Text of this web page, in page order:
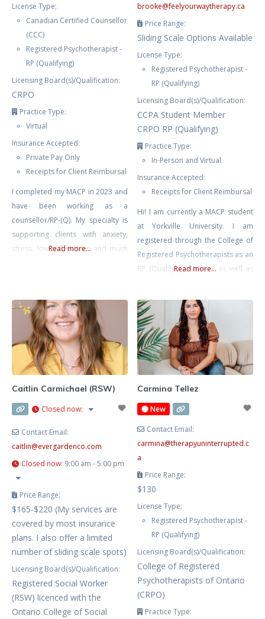
License Type:
Canadian Certified Counsellor
(CCC)
Registered Psychotherapist -
RP (Qualifying)
Licensing Board(s)/Qualification:
CRPO
Practice Type:
Virtual
Insurance Accepted:
Private Pay Only
Receipts for Client Reimbursal
I completed my MACP in 2023 and
have been working as a
counsellor/RP-(Q). My specialty is
supporting clients with anxiety,
stress, low self esteem and much
expert in your life and will be
guided by your individual needs,
concerns and lived experiences.
When working with me,
Read more...
brooke@feelyourwaytherapy.ca
Price Range:
Sliding Scale Options Available
License Type:
Registered Psychotherapist -
RP (Qualifying)
Licensing Board(s)/Qualification:
CCPA Student Member
CRPO RP (Qualifying)
Practice Type:
In-Person and Virtual
Insurance Accepted:
Receipts for Client Reimbursal
Hi! I am currently a MACP student
at Yorkville University. I am
registered through the College of
Registered Psychotherapists as an
RP (Qualifying) student as well as
Psychotherapy Association as a
student member. Every step we
take together is at your pace, in a
safe, non-judgmental space where
your feelings and experiences
Read more...
Caitlin Carmichael (RSW)
Closed now:
Contact Email:
caitlin@evergardenco.com
Closed now: 9:00 am - 5:00 pm
Price Range:
$165-$220 (My services are
covered by most insurance
plans. I also offer a limited
number of sliding scale spots)
Licensing Board(s)/Qualification:
Registered Social Worker
(RSW) licenced with the
Ontario College of Social
Carmina Tellez
New
Contact Email:
carmina@therapyuninterrupted.c
a
Price Range:
$130
License Type:
Registered Psychotherapist -
RP (Qualifying)
Licensing Board(s)/Qualification:
College of Registered
Psychotherapists of Ontario
(CRPO)
Practice Type: